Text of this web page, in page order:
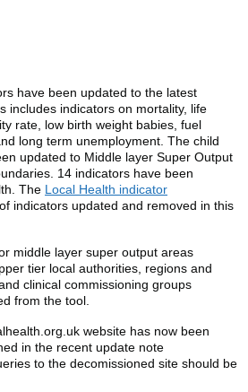
have been updated to the latest
includes indicators on mortality, life
rate, low birth weight babies, fuel
long term unemployment. The child
updated to Middle layer Super Output
14 indicators have been
The Local Health indicator
indicators updated and removed in this
middle layer super output areas
tier local authorities, regions and
clinical commissioning groups
from the tool.
website has now been
in the recent update note
to the decomissioned site should be